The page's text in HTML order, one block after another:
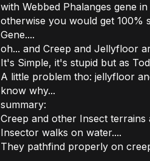
with Webbed Phalanges gene
otherwise you would get 100%
Gene....
oh... and Creep and Jellyfloor
It's Simple, it's stupid but as
A little problem tho: jellyfloor
know why...
summary:
Creep and other Insect terrains
Insector walks on water....
They pathfind properly on